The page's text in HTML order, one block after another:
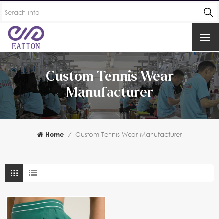
Custom Tennis Wear
Manufacturer
Home / Custom Tennis Wear Manufacturer